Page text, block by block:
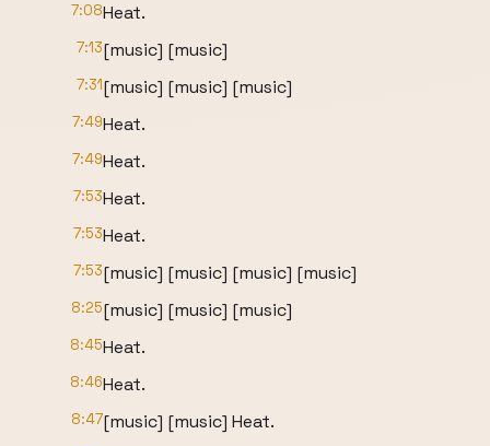
7:08Heat.
7:13[music] [music]
7:31[music] [music] [music]
7:49Heat.
7:49Heat.
7:53Heat.
7:53Heat.
7:53[music] [music] [music] [music]
8:25[music] [music] [music]
8:45Heat.
8:46Heat.
8:47[music] [music] Heat.